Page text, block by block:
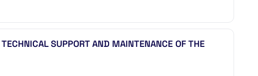
SUPPORT AND MAINTENANCE OF THE